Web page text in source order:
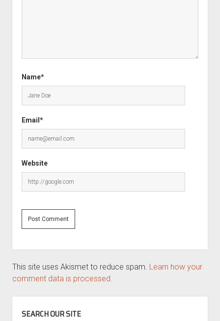
Name*
Email*
Website
This site uses Akismet to reduce spam. Learn how your
comment data is processed.
SEARCH OUR SITE